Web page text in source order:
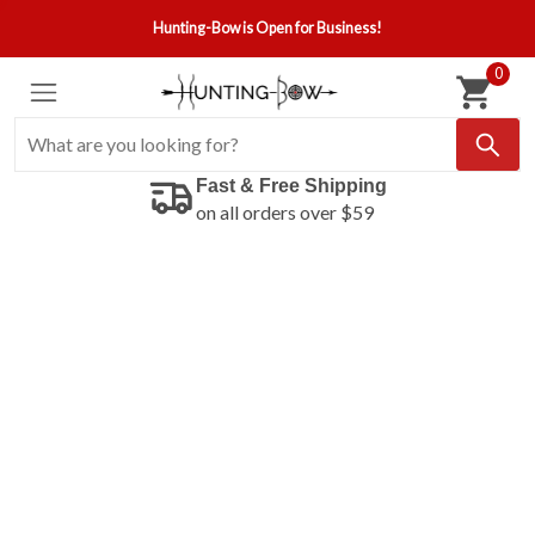
Hunting-Bow is Open for Business!
0
Fast & Free Shipping
on all orders over $59